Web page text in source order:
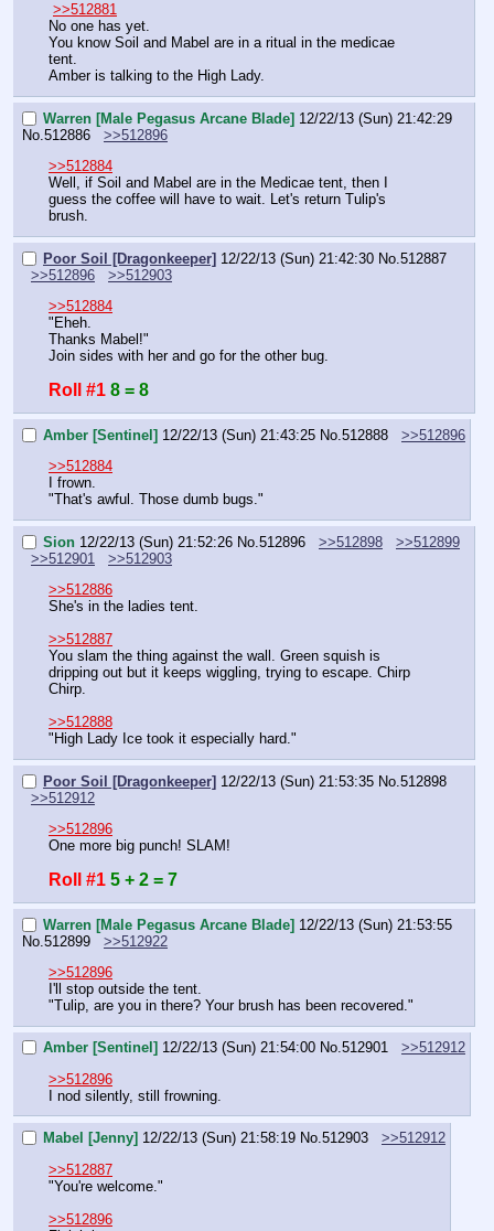
>>512881
No one has yet.
You know Soil and Mabel are in a ritual in the medicae
tent.
Amber is talking to the High Lady.
Warren [Male Pegasus Arcane Blade] 12/22/13 (Sun) 21:42:29
No. 512886
>>512896
>>512884
Well, if Soil and Mabel are in the Medicae tent, then I
guess the coffee will have to wait. Let's return Tulip's
brush.
Poor Soil [Dragonkeeper] 12/22/13 (Sun) 21:42:30 No. 512887
>>512896
>>512903
>>512884
"Eheh.
Thanks Mabel!"
Join sides with her and go for the other bug.
Roll #1 8 = 8
Amber [Sentinel] 12/22/13 (Sun) 21:43:25 No. 512888
>>512896
>>512884
I frown.
"That's awful. Those dumb bugs."
Sion 12/22/13 (Sun) 21:52:26 No. 512896 >>512898
>>512899
>>512901
>>512903
>>512886
She's in the ladies tent.
>>512887
You slam the thing against the wall. Green squish is
dripping out but it keeps wiggling, trying to escape. Chirp
Chirp.
>>512888
"High Lady Ice took it especially hard."
Poor Soil [Dragonkeeper] 12/22/13 (Sun) 21:53:35 No. 512898
>>512912
>>512896
One more big punch! SLAM!
Roll #1 5 + 2 = 7
Warren [Male Pegasus Arcane Blade] 12/22/13 (Sun) 21:53:55
No. 512899
>>512922
>>512896
I'll stop outside the tent.
"Tulip, are you in there? Your brush has been recovered."
Amber [Sentinel] 12/22/13 (Sun) 21:54:00 No.512901
>>512912
>>512896
I nod silently, still frowning.
Mabel [Jenny] 12/22/13 (Sun) 21:58:19 No.512903
>>512912
>>512887
"You're welcome."
>>512896